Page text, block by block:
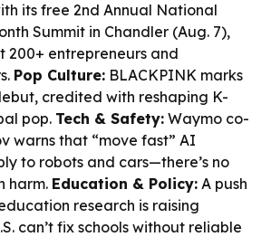
its free 2nd Annual National
Summit in Chandler (Aug. 7),
200+ entrepreneurs and
Pop Culture: BLACKPINK marks
credited with reshaping K-
pop. Tech & Safety: Waymo co-
warns that “move fast” AI
to robots and cars—there’s no
harm. Education & Policy: A push
research is raising
can’t fix schools without reliable